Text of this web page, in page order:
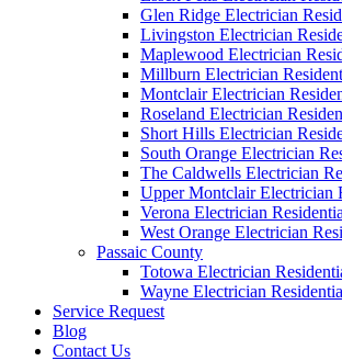
Glen Ridge Electrician
Livingston Electrician
Maplewood Electrician
Millburn Electrician
Montclair Electrician
Roseland Electrician
Short Hills Electrician
South Orange Electrician
The Caldwells Electrician
Upper Montclair Electrician
Verona Electrician
West Orange Electrician
Passaic County
Totowa Electrician
Wayne Electrician
Service Request
Blog
Contact Us